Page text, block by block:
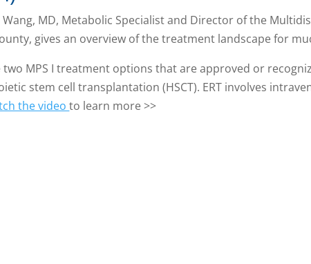
Wang, MD, Metabolic Specialist and Director of the
gives an overview of the treatment landscape for
two MPS I treatment options that are approved or
stem cell transplantation (HSCT). ERT involves
the videoto learn more >>